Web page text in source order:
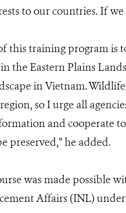
to our countries. If
this training program is
the Eastern Plains
in Vietnam.
so I urge all
and cooperate
preserved,” he added.
was made possible
Affairs (INL)